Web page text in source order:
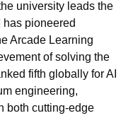
university leads the
pioneered
Arcade Learning
of solving the
fifth globally for AI
engineering,
both cutting‑edge